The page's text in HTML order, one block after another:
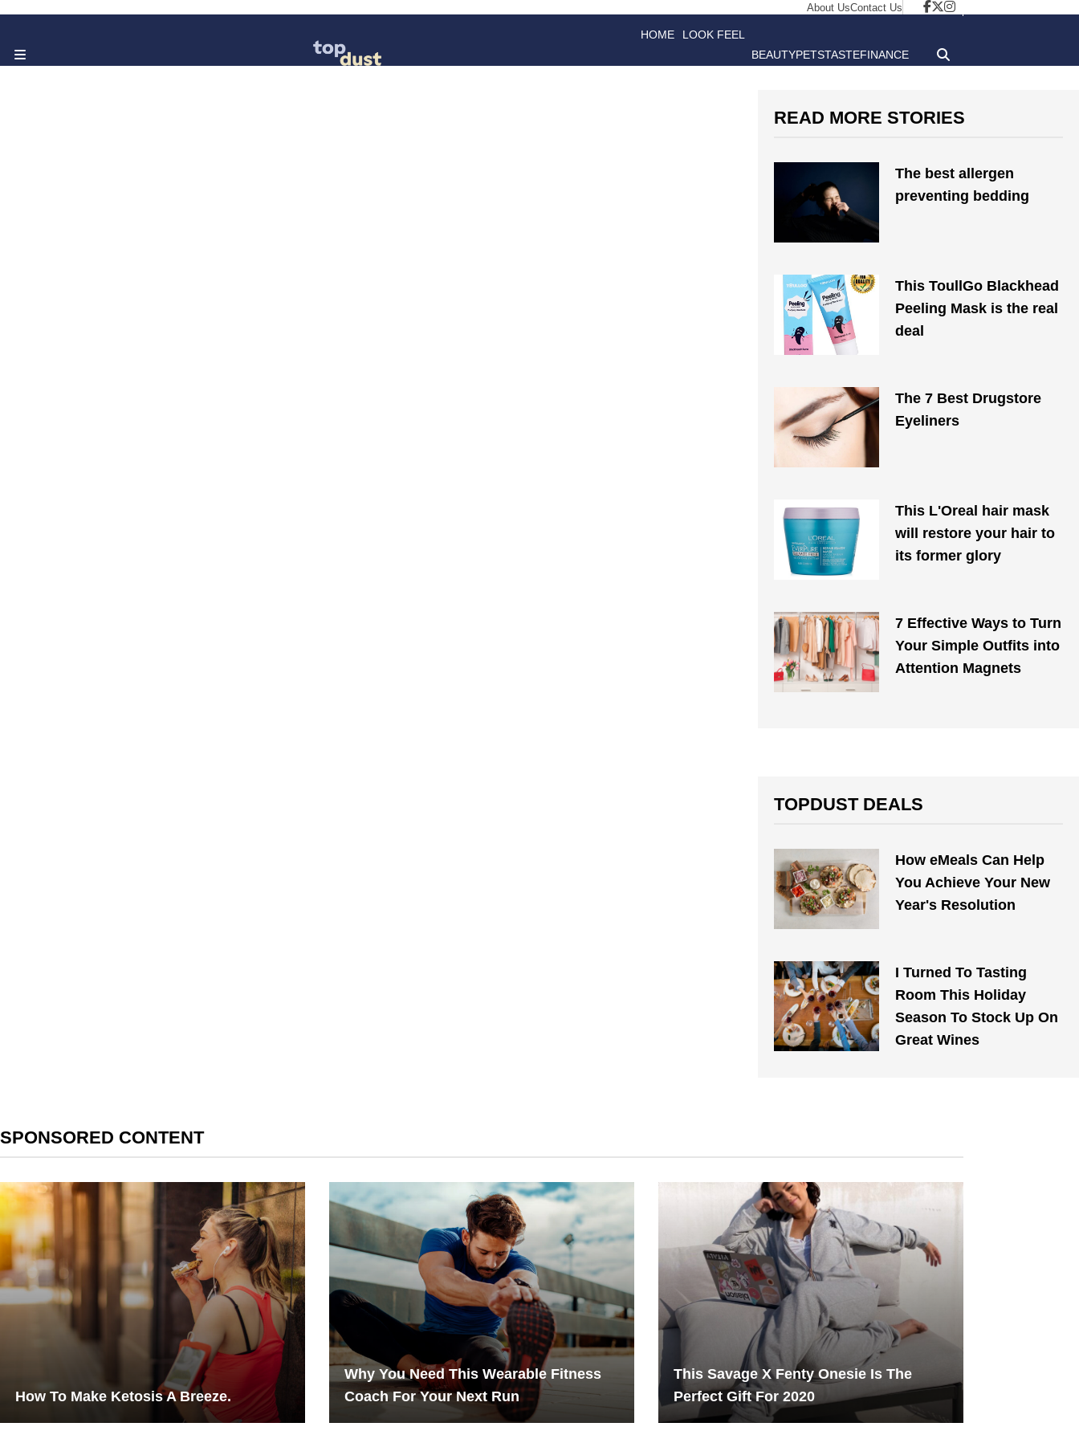
About UsContact Us
HOME LOOK FEEL
BEAUTYPETSTASTEFINANCE
READ MORE STORIES
The best allergen
preventing bedding
This ToullGo Blackhead
Peeling Mask is the real
deal
The 7 Best Drugstore
Eyeliners
This L'Oreal hair mask
will restore your hair to
its former glory
7 Effective Ways to Turn
Your Simple Outfits into
Attention Magnets
TOPDUST DEALS
How eMeals Can Help
You Achieve Your New
Year's Resolution
I Turned To Tasting
Room This Holiday
Season To Stock Up On
Great Wines
SPONSORED CONTENT
How To Make Ketosis A Breeze.
Why You Need This Wearable Fitness
Coach For Your Next Run
This Savage X Fenty Onesie Is The
Perfect Gift For 2020